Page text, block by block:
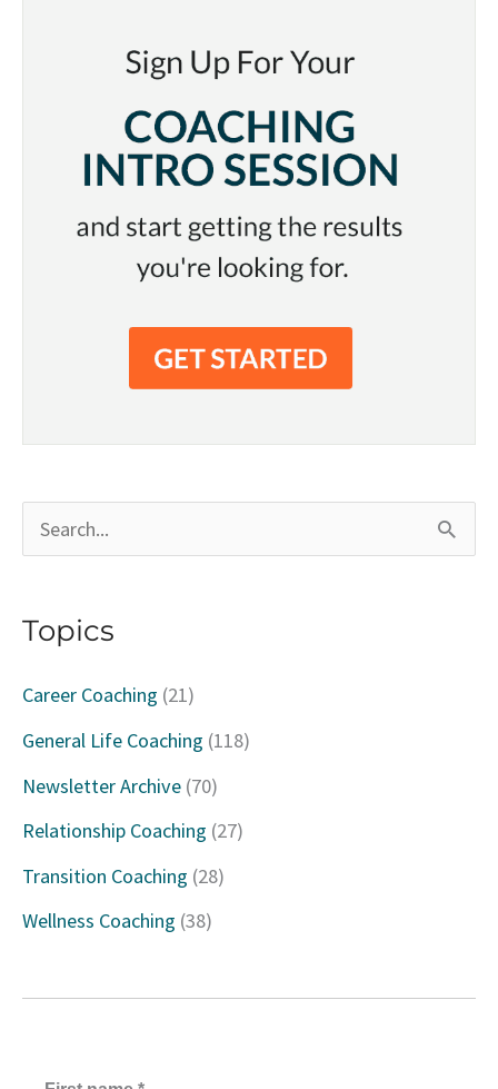
e
o
r
:
Topics
Career Coaching (21)
General Life Coaching (118)
Newsletter Archive (70)
Relationship Coaching (27)
Transition Coaching (28)
Wellness Coaching (38)